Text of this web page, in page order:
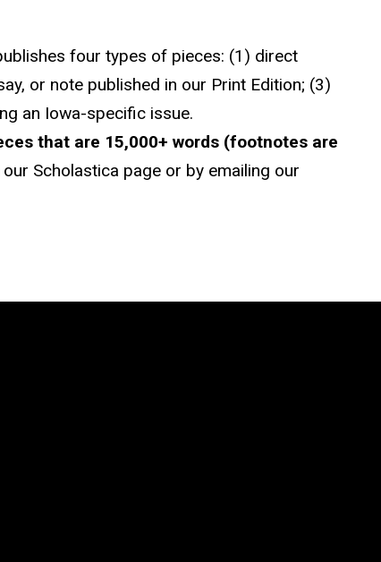
four types of pieces: (1) direct
or note published in our Print Edition; (3)
an Iowa-specific issue.
that are 15,000+ words (footnotes are
Scholastica page or by emailing our